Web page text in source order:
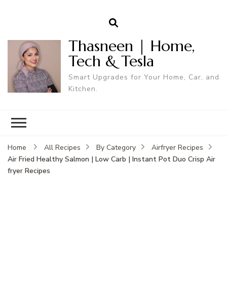
Thasneen | Home,
Tech & Tesla
Smart Upgrades for Your Home, Car, and
Kitchen.
Home All Recipes By Category
Airfryer Recipes
Air Fried Healthy Salmon | Low Carb | Instant Pot Duo Crisp Air
fryer Recipes